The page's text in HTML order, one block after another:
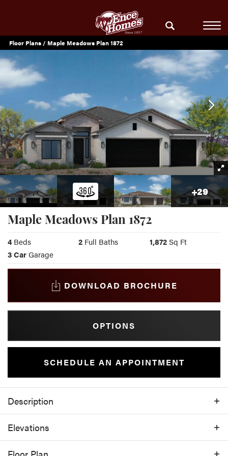
Floor Plans Maple Meadows Plan 1872
+29
Maple Meadows Plan 1872
4 Beds 2 Full Baths 1,872 Sq Ft
3CarGarage
DOWNLOAD BROCHURE
OPTIONS
SCHEDULE AN APPOINTMENT
Description
With a covered porch out front and a
covered patio out back, this home allows
you to enjoy the peace and serenity the
Elevations